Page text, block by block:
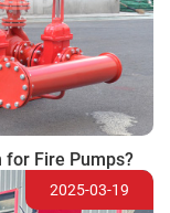
for Fire Pumps?
2025-03-19